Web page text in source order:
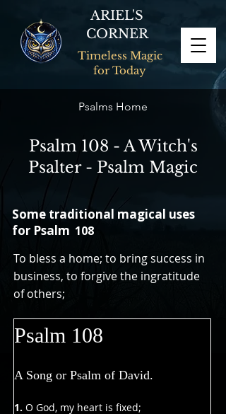
ARIEL'S
CORNER
Timeless Magic
for Today
Psalms Home
Psalm 108 - A Witch's
Psalter - Psalm Magic
Some traditional magical uses
for Psalm 108
To bless a home; to bring success in
business, to forgive the ingratitude
of others;
Psalm 108
A Song or Psalm of David.
1. O God, my heart is fixed;